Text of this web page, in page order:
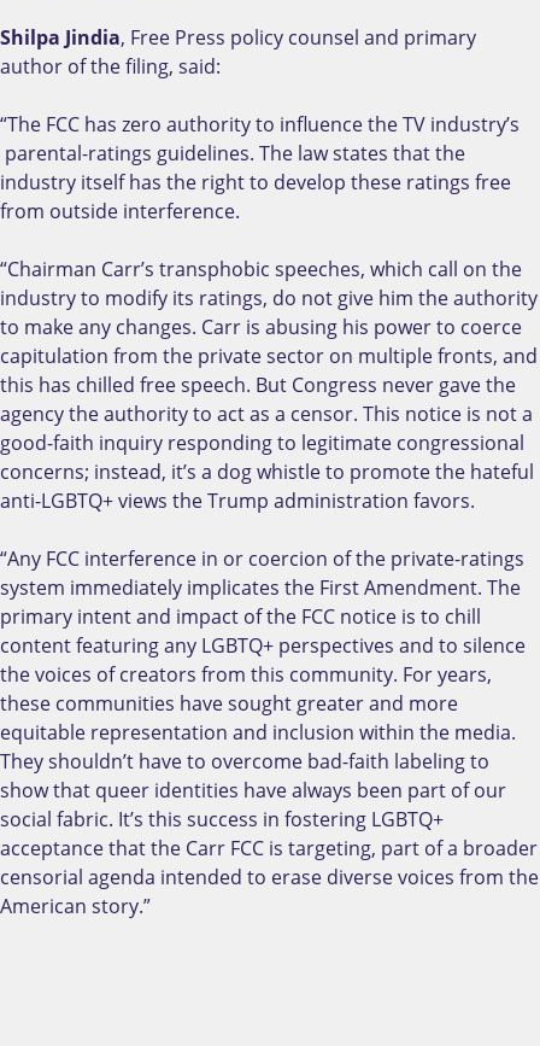
Shilpa Jindia, Free Press policy counsel and primary
author of the filing, said:
“The FCC has zero authority to influence the TV industry’s
parental-ratings guidelines. The law states that the
industry itself has the right to develop these ratings free
from outside interference.
“Chairman Carr’s transphobic speeches, which call on the
industry to modify its ratings, do not give him the authority
to make any changes. Carr is abusing his power to coerce
capitulation from the private sector on multiple fronts, and
this has chilled free speech. But Congress never gave the
agency the authority to act as a censor. This notice is not a
good-faith inquiry responding to legitimate congressional
concerns; instead, it’s a dog whistle to promote the hateful
anti-LGBTQ+ views the Trump administration favors.
“Any FCC interference in or coercion of the private-ratings
system immediately implicates the First Amendment. The
primary intent and impact of the FCC notice is to chill
content featuring any LGBTQ+ perspectives and to silence
the voices of creators from this community. For years,
these communities have sought greater and more
equitable representation and inclusion within the media.
They shouldn’t have to overcome bad-faith labeling to
show that queer identities have always been part of our
social fabric. It’s this success in fostering LGBTQ+
acceptance that the Carr FCC is targeting, part of a broader
censorial agenda intended to erase diverse voices from the
American story.”